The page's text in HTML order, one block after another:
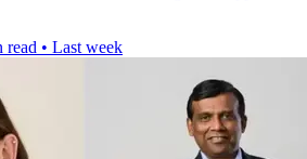
read • Last week